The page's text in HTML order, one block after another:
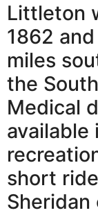
Littleton
1862
miles
the
Medical
short
Sheridan